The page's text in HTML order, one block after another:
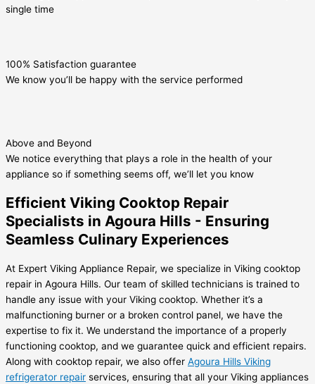
single time
100% Satisfaction guarantee
We know you’ll be happy with the service performed
Above and Beyond
We notice everything that plays a role in the health of your
appliance so if something seems off, we’ll let you know
Efficient Viking Cooktop Repair
Specialists in Agoura Hills - Ensuring
Seamless Culinary Experiences
At Expert Viking Appliance Repair, we specialize in Viking cooktop
repair in Agoura Hills. Our team of skilled technicians is trained to
handle any issue with your Viking cooktop. Whether it’s a
malfunctioning burner or a broken control panel, we have the
expertise to fix it. We understand the importance of a properly
functioning cooktop, and we guarantee quick and efficient repairs.
Along with cooktop repair, we also offer Agoura Hills Viking
refrigerator repair services, ensuring that all your Viking appliances